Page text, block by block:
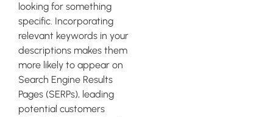
looking for something
specific. Incorporating
relevant keywords in your
descriptions makes them
more likely to appear on
Search Engine Results
Pages (SERPs), leading
potential customers